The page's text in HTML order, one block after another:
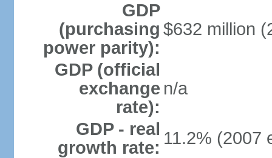
GDP
(purchasing
power parity):
$632 million
GDP (official
exchange
rate):
n/a
GDP - real
growth rate: 11.2% (2007